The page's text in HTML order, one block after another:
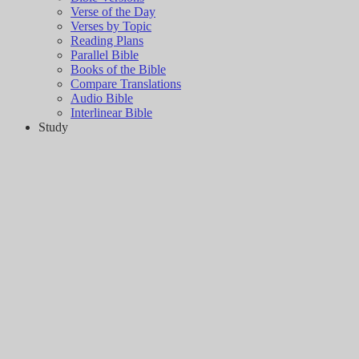
Verse of the Day
Verses by Topic
Reading Plans
Parallel Bible
Books of the Bible
Compare Translations
Audio Bible
Interlinear Bible
Study